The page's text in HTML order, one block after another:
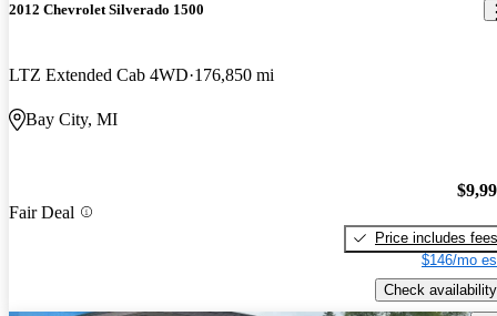
2012 Chevrolet Silverado 1500
LTZ Extended Cab 4WD 176,850 mi
Bay City, MI
Fair Deal
Price includes fees
$146/mo
Check availability